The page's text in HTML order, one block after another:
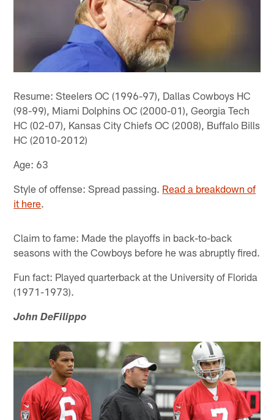
Resume: Steelers OC (1996-97), Dallas Cowboys HC
(98-99), Miami Dolphins OC (2000-01), Georgia Tech
HC (02-07), Kansas City Chiefs OC (2008), Buffalo Bills
HC (2010-2012)
Age: 63
Style of offense: Spread passing. Read a breakdown of
it here.
Claim to fame: Made the playoffs in back-to-back
seasons with the Cowboys before he was abruptly fired.
Fun fact: Played quarterback at the University of Florida
(1971-1973).
John DeFilippo